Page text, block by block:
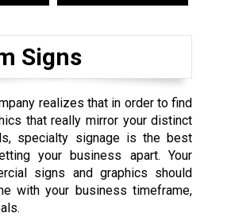
Signs
realizes that in order to find
that really mirror your distinct
specialty signage is the best
your business apart. Your
signs and graphics should
with your business timeframe,